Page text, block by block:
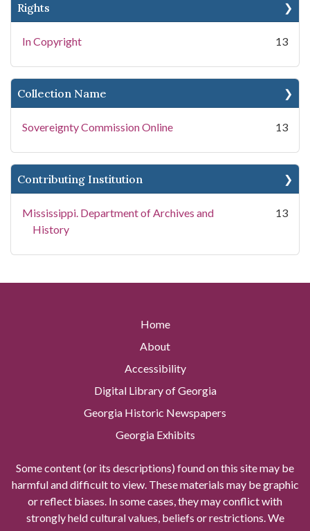
Rights
In Copyright 13
Collection Name
Sovereignty Commission Online 13
Contributing Institution
Mississippi. Department of Archives and
History
13
Home
About
Accessibility
Digital Library of Georgia
Georgia Historic Newspapers
Georgia Exhibits
Some content (or its descriptions) found on this site may be
harmful and difficult to view. These materials may be graphic
or reflect biases. In some cases, they may conflict with
strongly held cultural values, beliefs or restrictions. We